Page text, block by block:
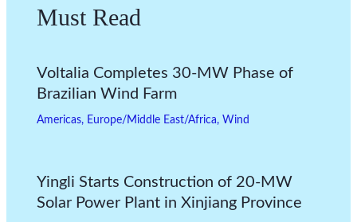
Must Read
Voltalia Completes 30-MW Phase of
Brazilian Wind Farm
Americas, Europe/Middle East/Africa, Wind
Yingli Starts Construction of 20-MW
Solar Power Plant in Xinjiang Province